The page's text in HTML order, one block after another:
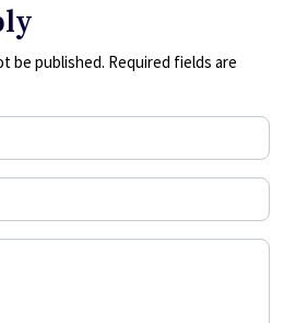
be published. Required fields are